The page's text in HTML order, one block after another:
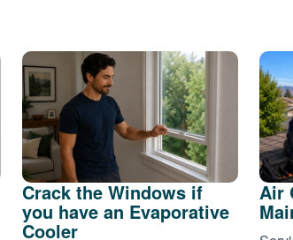
Crack the Windows if
you have an Evaporative
Cooler
Air